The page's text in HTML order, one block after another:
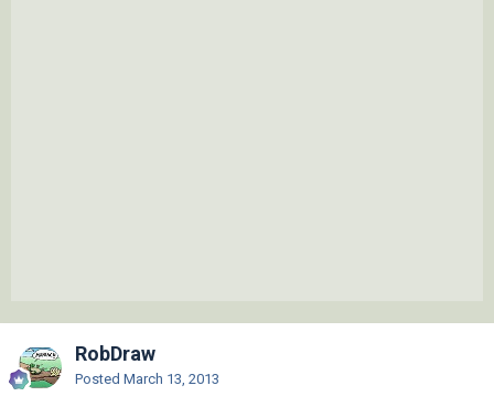
RobDraw
Posted March 13, 2013